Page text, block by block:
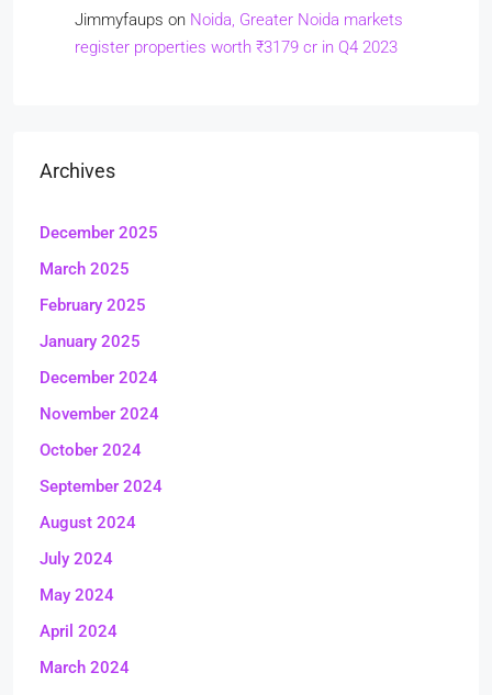
Jimmyfaups on Noida, Greater Noida markets
register properties worth ₹3179 cr in Q4 2023
Archives
December 2025
March 2025
February 2025
January 2025
December 2024
November 2024
October 2024
September 2024
August 2024
July 2024
May 2024
April 2024
March 2024